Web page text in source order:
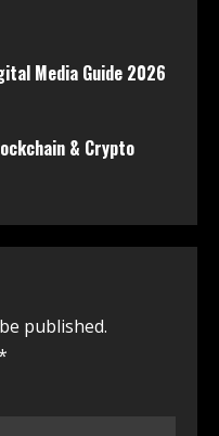
Media Guide 2026
& Crypto
published.